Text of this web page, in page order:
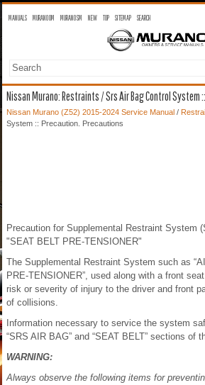
MANUALS MURANO OM MURANO SM NEW TOP SITEMAP SEARCH
Nissan Murano: Restraints / Srs Air Bag Control System
Nissan Murano (Z52) 2015-2024 Service Manual /
System :: Precaution. Precautions
Precaution for Supplemental Restraint System
"SEAT BELT PRE-TENSIONER"
The Supplemental Restraint System such as
PRE-TENSIONER”, used along with a front
risk or severity of injury to the driver and front
of collisions.
Information necessary to service the system
“SRS AIR BAG” and “SEAT BELT” sections of
WARNING:
Always observe the following items for